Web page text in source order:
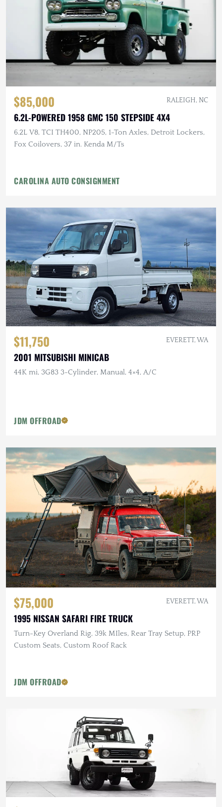
$85,000 RALEIGH, NC
6.2L-POWERED 1958 GMC 150 STEPSIDE 4X4
6.2L V8, TCI TH400, NP205, 1-Ton Axles, Detroit Lockers,
Fox Coilovers, 37 in. Kenda M/Ts
CAROLINA AUTO CONSIGNMENT
$11,750 EVERETT, WA
2001 MITSUBISHI MINICAB
44K mi, 3G83 3-Cylinder, Manual, 4×4, A/C
JDM OFFROAD
$75,000 EVERETT, WA
1995 NISSAN SAFARI FIRE TRUCK
Turn-Key Overland Rig, 39k MIles, Rear Tray Setup, PRP
Custom Seats, Custom Roof Rack
JDM OFFROAD